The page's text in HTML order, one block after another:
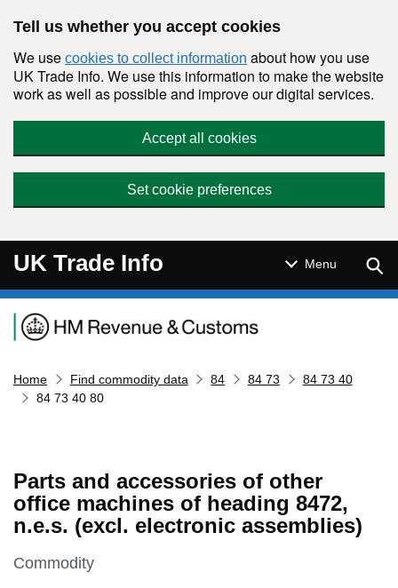
Tell us whether you accept cookies
We use cookies to collect information about how you use
UK Trade Info. We use this information to make the website
work as well as possible and improve our digital services.
Accept all cookies
Set cookie preferences
UK Trade Info Menu
Navigation menu
Home Find commodity data 84 84 73
84 73 40
84 73 40 80
Parts and accessories of other
office machines of heading 8472,
n.e.s. (excl. electronic assemblies)
This section is
Commodity